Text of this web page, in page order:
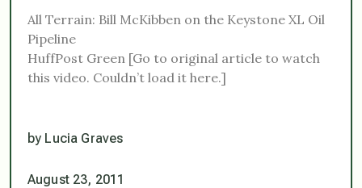
All Terrain: Bill McKibben on the Keystone XL Oil
Pipeline
HuffPost Green [Go to original article to watch
this video. Couldn’t load it here.]
by Lucia Graves
August 23, 2011